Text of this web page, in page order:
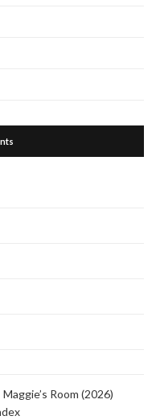
Maggie’s Room (2026)